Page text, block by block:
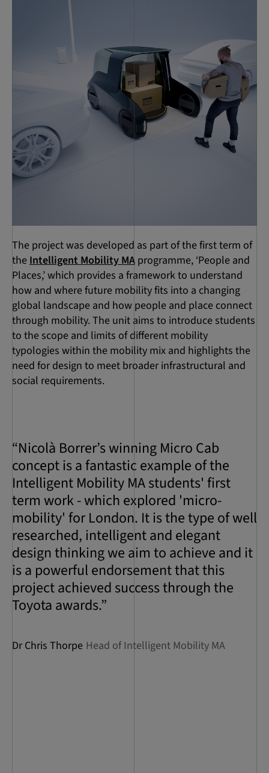
The project was developed as part of the first term of
theIntelligent Mobility MA programme, ‘People and
Places,’ which provides a framework to understand
how and where future mobility fits into a changing
global landscape and how people and place connect
through mobility. The unit aims to introduce students
to the scope and limits of different mobility
typologies within the mobility mix and highlights the
need for design to meet broader infrastructural and
social requirements.
“Nicolà Borrer’s winning Micro Cab
concept is a fantastic example of the
Intelligent Mobility MA students' first
term work - which explored 'micro-
mobility' for London. It is the type of well
researched, intelligent and elegant
design thinking we aim to achieve and it
is a powerful endorsement that this
project achieved success through the
Toyota awards.”
Dr Chris Thorpe Head of Intelligent Mobility MA